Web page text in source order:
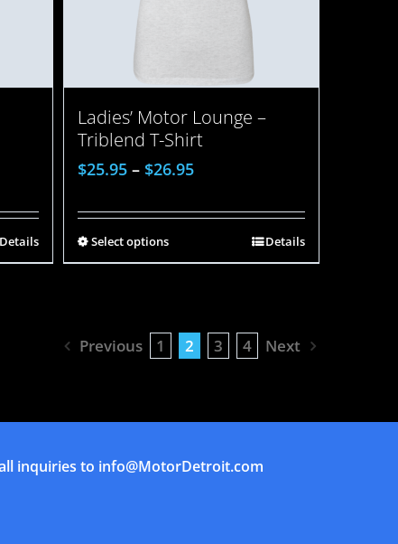
Details
Ladies’ Motor Lounge –
Triblend T-Shirt
$25.95 – $26.95
Select options Details
Previous 1 2 3 4 Next
inquiries to info@MotorDetroit.com